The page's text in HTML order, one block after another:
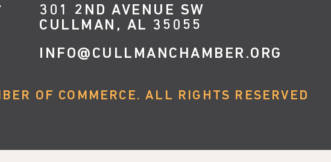
301 2ND AVENUE SW
CULLMAN, AL 35055
INFO@CULLMANCHAMBER.ORG
OF COMMERCE. ALL RIGHTS RESERVED